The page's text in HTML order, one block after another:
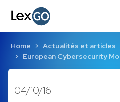
Home
Actualités et articles
European Cybersecurity
04/10/16